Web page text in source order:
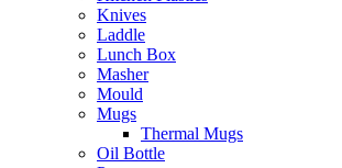
Knives
Laddle
Lunch Box
Masher
Mould
Mugs
Thermal Mugs
Oil Bottle